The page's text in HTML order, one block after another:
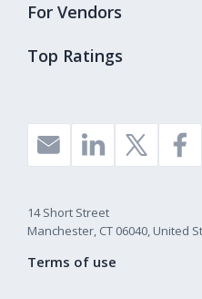
Top Ratings
For Vendors
14 Short Street
Manchester, CT 06040, United
Terms of use